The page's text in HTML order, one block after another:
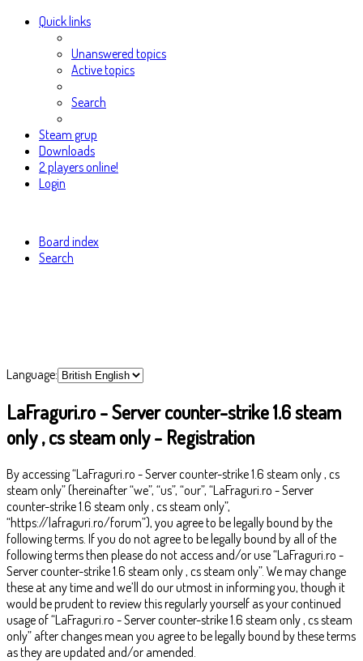
Quick links
Unanswered topics
Active topics
Search
Steam grup
Downloads
2 players online!
Login
Board index
Search
Language:
LaFraguri.ro - Server counter-strike 1.6 steam
only , cs steam only - Registration
By accessing “LaFraguri.ro - Server counter-strike 1.6 steam only , cs
steam only” (hereinafter “we”, “us”, “our”, “LaFraguri.ro - Server
counter-strike 1.6 steam only , cs steam only”,
“https://lafraguri.ro/forum”), you agree to be legally bound by the
following terms. If you do not agree to be legally bound by all of the
following terms then please do not access and/or use “LaFraguri.ro -
Server counter-strike 1.6 steam only , cs steam only”. We may change
these at any time and we’ll do our utmost in informing you, though it
would be prudent to review this regularly yourself as your continued
usage of “LaFraguri.ro - Server counter-strike 1.6 steam only , cs steam
only” after changes mean you agree to be legally bound by these terms
as they are updated and/or amended.